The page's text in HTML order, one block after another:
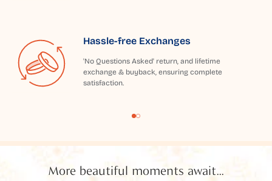
Hassle-free Exchanges
'No Questions Asked' return, and lifetime
exchange & buyback, ensuring complete
satisfaction.
More beautiful moments await...